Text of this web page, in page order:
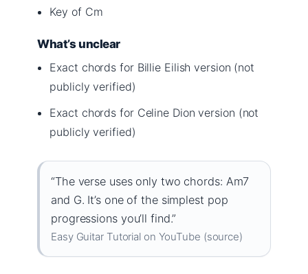
Key of Cm
What’s unclear
Exact chords for Billie Eilish version (not
publicly verified)
Exact chords for Celine Dion version (not
publicly verified)
“The verse uses only two chords: Am7
and G. It’s one of the simplest pop
progressions you’ll find.”
Easy Guitar Tutorial on YouTube (source)